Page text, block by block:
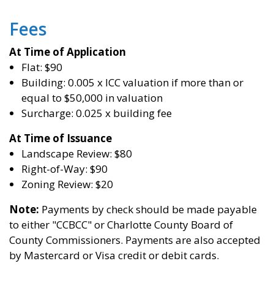
Fees
At Time of Application
Flat: $90
Building: 0.005 x ICC valuation if more than or
equal to $50,000 in valuation
Surcharge: 0.025 x building fee
At Time of Issuance
Landscape Review: $80
Right-of-Way: $90
Zoning Review: $20
Note: Payments by check should be made payable
to either "CCBCC" or Charlotte County Board of
County Commissioners. Payments are also accepted
by Mastercard or Visa credit or debit cards.